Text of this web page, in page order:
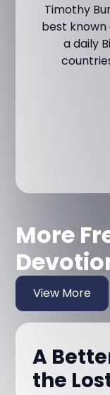
Timothy
best known
a daily
More
View More
A
the